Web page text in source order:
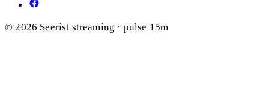
© 2026 Seerist streaming · pulse 15m